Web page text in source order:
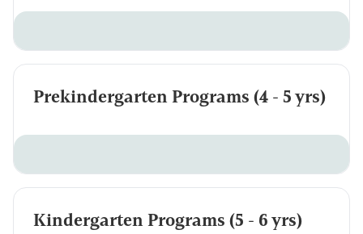
Prekindergarten Programs (4 - 5 yrs)
Kindergarten Programs (5 - 6 yrs)